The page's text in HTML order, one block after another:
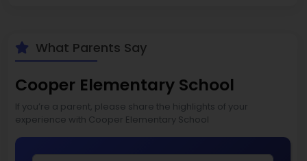
What Parents Say
Cooper Elementary School
If you’re a parent, please share the highlights of your
experience with Cooper Elementary School